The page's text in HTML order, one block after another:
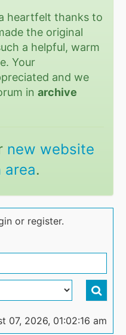
heartfelt thanks to
the original
a helpful, warm
Your
and we
inarchive
new website
area.
or register.
07, 2026, 01:02:16 am